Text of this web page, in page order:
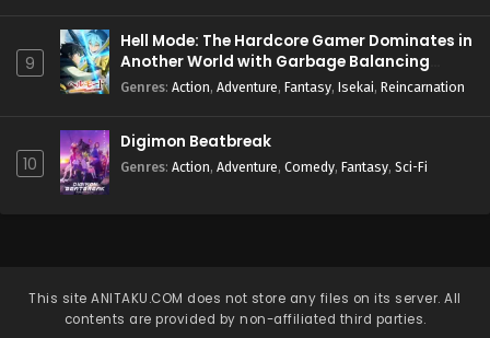
9
Hell Mode: The Hardcore Gamer Dominates in
Another World with Garbage Balancing
Season 2
Genres: Action, Adventure, Fantasy, Isekai, Reincarnation
10
Digimon Beatbreak
Genres: Action, Adventure, Comedy, Fantasy, Sci-Fi
This siteANITAKU.COM does not store any files on its server. All
contents are provided by non-affiliated third parties.